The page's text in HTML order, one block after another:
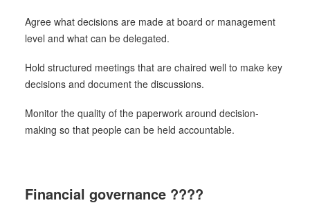
Agree what decisions are made at board or management
level and what can be delegated.
Hold structured meetings that are chaired well to make key
decisions and document the discussions.
Monitor the quality of the paperwork around decision-
making so that people can be held accountable.
Financial governance ????